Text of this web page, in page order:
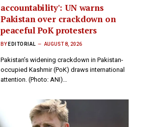
accountability': UN warns
Pakistan over crackdown on
peaceful PoK protesters
BY EDITORIAL AUGUST 8, 2026
Pakistan’s widening crackdown in Pakistan-
occupied Kashmir (PoK) draws international
attention. (Photo: ANI)…